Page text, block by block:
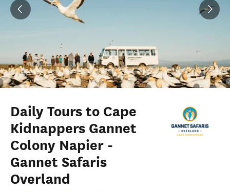
Daily Tours to Cape
Kidnappers Gannet
Colony Napier -
Gannet Safaris
Overland